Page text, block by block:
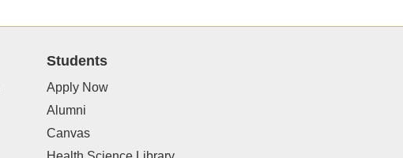
Students
Apply Now
Alumni
Canvas